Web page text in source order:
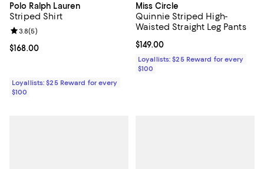
Polo Ralph Lauren
Striped Shirt
Current price $168.00; ;
$168.00
Review rating: 3.8 out of 5; 5 reviews;
3.8(5)
Loyallists: $25 Reward for every
$100
Miss Circle
Quinnie Striped High-
Waisted Straight Leg Pants
Current price $149.00; ;
$149.00
Loyallists: $25 Reward for every
$100